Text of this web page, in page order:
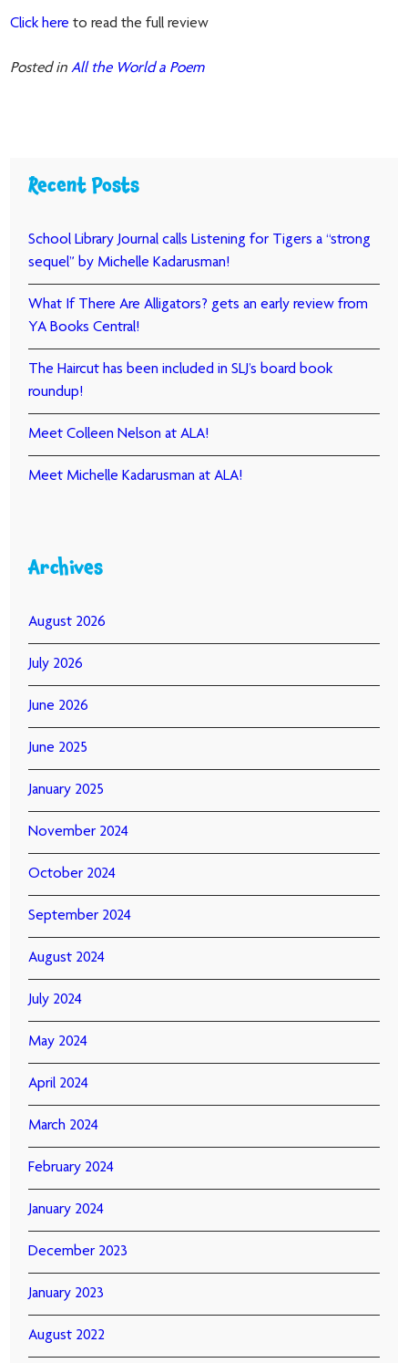
Click here to read the full review
Posted inAll the World a Poem
Recent Posts
School Library Journal calls Listening for Tigers a “strong
sequel” by Michelle Kadarusman!
What If There Are Alligators? gets an early review from
YA Books Central!
The Haircut has been included in SLJ’s board book
roundup!
Meet Colleen Nelson at ALA!
Meet Michelle Kadarusman at ALA!
Archives
August 2026
July 2026
June 2026
June 2025
January 2025
November 2024
October 2024
September 2024
August 2024
July 2024
May 2024
April 2024
March 2024
February 2024
January 2024
December 2023
January 2023
August 2022